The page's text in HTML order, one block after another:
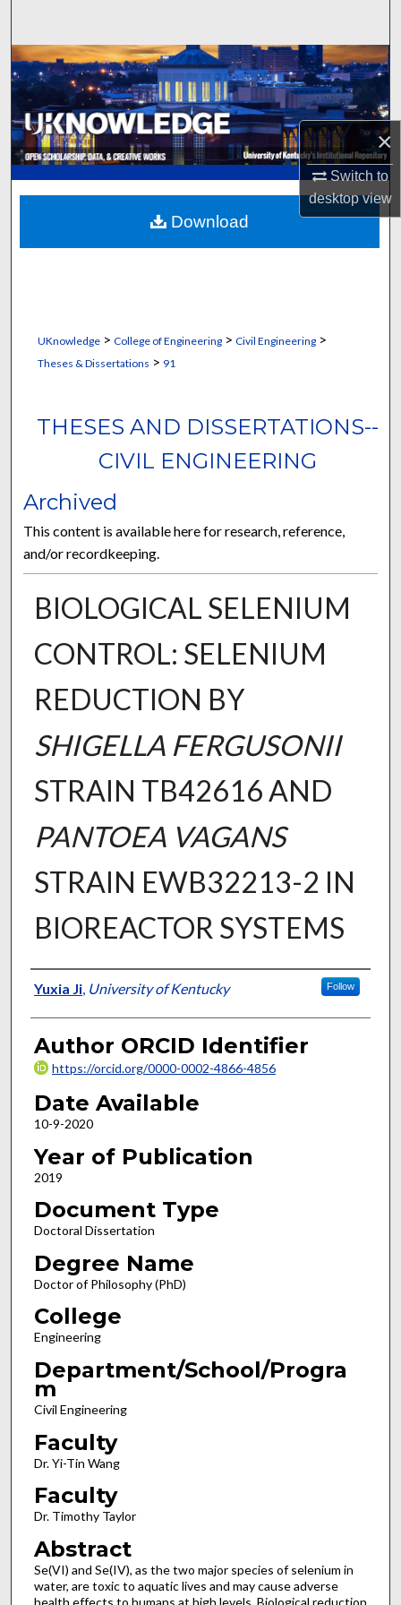
×
Switch to
desktopview
Browse Collections
My Account
About
Digital Commons Network™
UKnowledge> College of Engineering> Civil Engineering>
Theses & Dissertations > 91
THESES AND DISSERTATIONS--
CIVIL ENGINEERING
Archived
This content is available here for research, reference,
and/or recordkeeping.
BIOLOGICAL SELENIUM
CONTROL: SELENIUM
REDUCTION BY
SHIGELLA FERGUSONII
STRAIN TB42616 AND
PANTOEA VAGANS
STRAIN EWB32213-2 IN
BIOREACTOR SYSTEMS
Author
Yuxia Ji, University of Kentucky Follow
Author ORCID Identifier
https://orcid.org/0000-0002-4866-4856
Date Available
10-9-2020
Year of Publication
2019
Document Type
Doctoral Dissertation
Degree Name
Doctor of Philosophy (PhD)
College
Engineering
Department/School/Progra
m
Civil Engineering
Faculty
Dr. Yi-Tin Wang
Faculty
Dr. Timothy Taylor
Abstract
Se(VI) and Se(IV), as the two major species of selenium in
water, are toxic to aquatic lives and may cause adverse
health effects to humans at high levels. Biological reduction
Download